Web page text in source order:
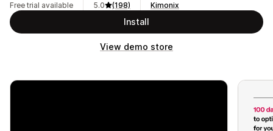
Free trial available
5.0
(198)
Kimonix
Install
View demo store